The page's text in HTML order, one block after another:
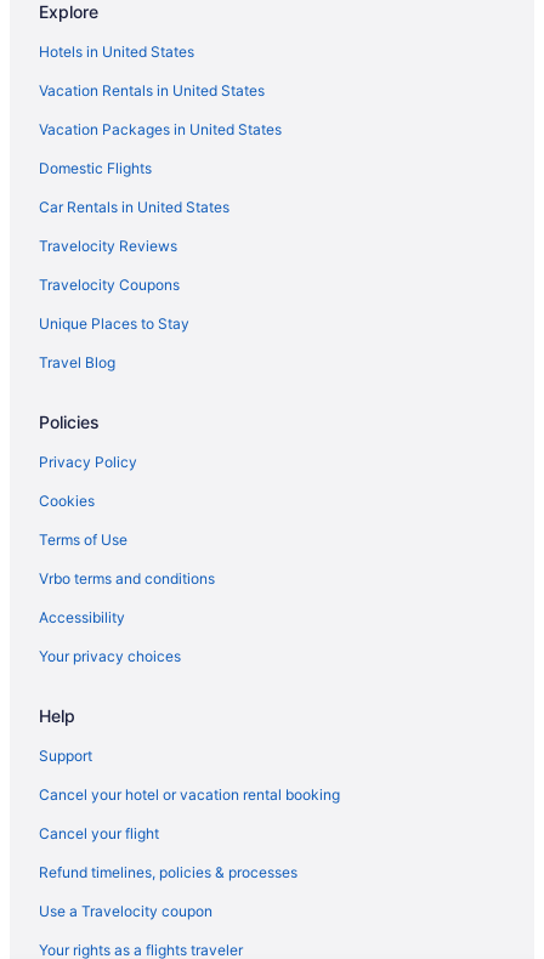
Hotels in Memphis
Hotels near Memphis TN
Motels in Memphis
Midtown Hotels
Hotels near Minglewood Hall
Hotels near National Civil Rights Museum
Hotels near Orpheum Theatre
Hotels near Peabody Ducks
Hotels near Renasant Convention Center
Hotels near Wolfchase Galleria
Explore
Hotels in United States
Vacation Rentals in United States
Vacation Packages in United States
Domestic Flights
Car Rentals in United States
Travelocity Reviews
Travelocity Coupons
Unique Places to Stay
Travel Blog
Policies
Privacy Policy
Cookies
Terms of Use
Vrbo terms and conditions
Accessibility
Your privacy choices
Help
Support
Cancel your hotel or vacation rental booking
Cancel your flight
Refund timelines, policies & processes
Use a Travelocity coupon
Your rights as a flights traveler